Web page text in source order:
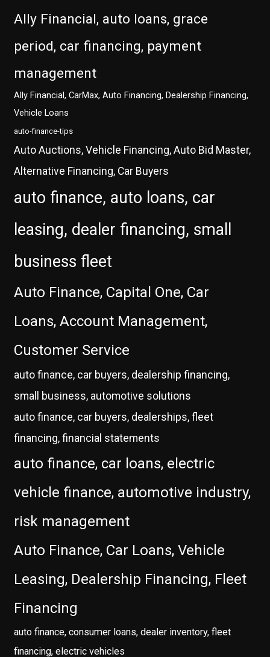
Ally Financial, auto loans, grace
period, car financing, payment
management
Ally Financial, CarMax, Auto Financing, Dealership Financing,
Vehicle Loans
auto-finance-tips
Auto Auctions, Vehicle Financing, Auto Bid Master,
Alternative Financing, Car Buyers
auto finance, auto loans, car
leasing, dealer financing, small
business fleet
Auto Finance, Capital One, Car
Loans, Account Management,
Customer Service
auto finance, car buyers, dealership financing,
small business, automotive solutions
auto finance, car buyers, dealerships, fleet
financing, financial statements
auto finance, car loans, electric
vehicle finance, automotive industry,
risk management
Auto Finance, Car Loans, Vehicle
Leasing, Dealership Financing, Fleet
Financing
auto finance, consumer loans, dealer inventory, fleet
financing, electric vehicles